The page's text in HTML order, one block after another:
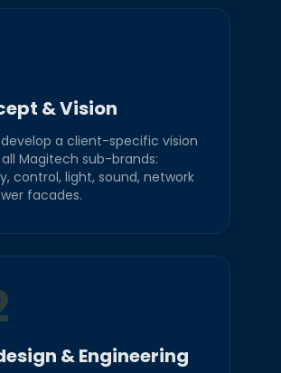
& Vision
a client-specific vision
Magitech sub-brands:
control, light, sound, network
facades.
& Engineering